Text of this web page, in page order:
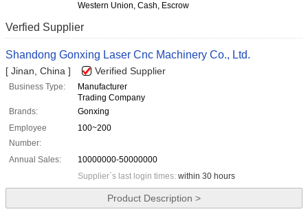
Western Union, Cash, Escrow
Verfied Supplier
Shandong Gonxing Laser Cnc Machinery Co., Ltd.
[ Jinan, China ] Verified Supplier
Business Type:
Manufacturer
Trading Company
Brands:
Gonxing
Employee
Number:
100~200
Annual Sales:
10000000-50000000
Supplier`s last login times: within 30 hours
Product Description >